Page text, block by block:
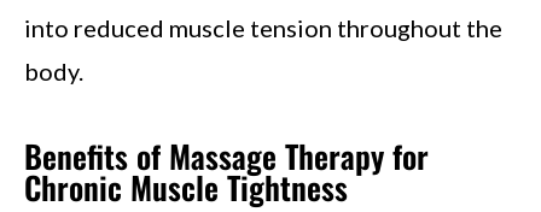
into reduced muscle tension throughout the
body.
Benefits of Massage Therapy for
Chronic Muscle Tightness